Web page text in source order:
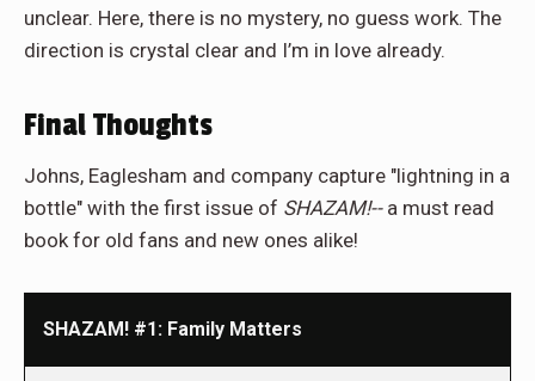
unclear. Here, there is no mystery, no guess work. The
direction is crystal clear and I’m in love already.
Final Thoughts
Johns, Eaglesham and company capture "lightning in a
bottle" with the first issue of SHAZAM!-- a must read
book for old fans and new ones alike!
SHAZAM! #1: Family Matters